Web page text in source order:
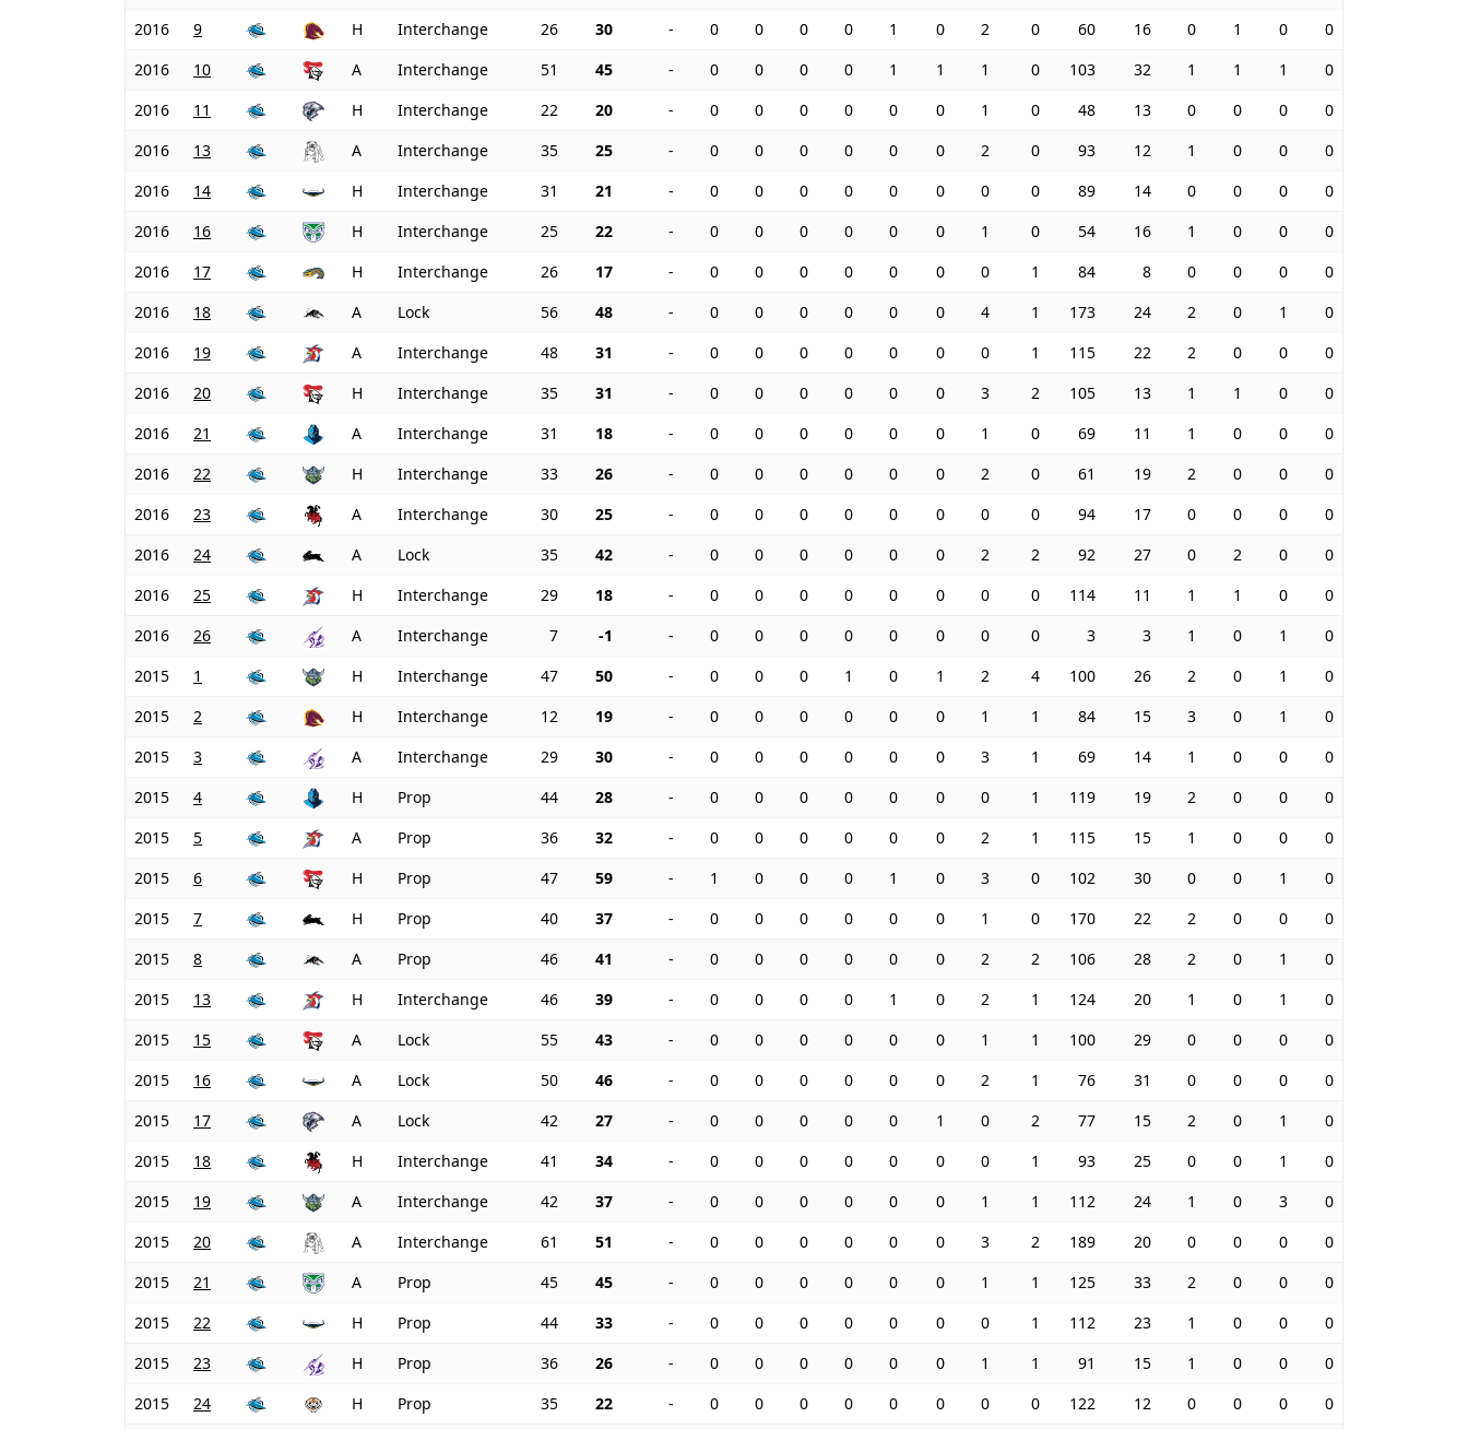
2016
9 H Interchange 26 30 - 0 0 0 0 1 0 2 0 60 16 0 1 0
0
2016
10 A Interchange 51 45 - 0 0 0 0 1 1 1 0 103 32 1 1 1
0
2016
11 H Interchange 22 20 - 0 0 0 0 0 0 1 0 48 13 0 0 0
0
2016
13 A Interchange 35 25 - 0 0 0 0 0 0 2 0 93 12 1 0 0
0
2016
14 H Interchange 31 21 - 0 0 0 0 0 0 0 0 89 14 0 0 0
0
2016
16 H Interchange 25 22 - 0 0 0 0 0 0 1 0 54 16 1 0 0
0
2016
17 H Interchange 26 17 - 0 0 0 0 0 0 0 1 84 8 0 0 0
0
2016
18 A Lock 56 48 - 0 0 0 0 0 0 4 1 173 24 2 0 1
0
2016
19 A Interchange 48 31 - 0 0 0 0 0 0 0 1 115 22 2 0 0
0
2016
20 H Interchange 35 31 - 0 0 0 0 0 0 3 2 105 13 1 1 0
0
2016
21 A Interchange 31 18 - 0 0 0 0 0 0 1 0 69 11 1 0 0
0
2016
22 H Interchange 33 26 - 0 0 0 0 0 0 2 0 61 19 2 0 0
0
2016
23 A Interchange 30 25 - 0 0 0 0 0 0 0 0 94 17 0 0 0
0
2016
24 A Lock 35 42 - 0 0 0 0 0 0 2 2 92 27 0 2 0
0
2016
25 H Interchange 29 18 - 0 0 0 0 0 0 0 0 114 11 1 1 0
0
2016
26 A Interchange 7 -1 - 0 0 0 0 0 0 0 0 3 3 1 0 1
0
2015
1 H Interchange 47 50 - 0 0 0 1 0 1 2 4 100 26 2 0 1
0
2015
2 H Interchange 12 19 - 0 0 0 0 0 0 1 1 84 15 3 0 1
0
2015
3 A Interchange 29 30 - 0 0 0 0 0 0 3 1 69 14 1 0 0
0
2015
4 H Prop 44 28 - 0 0 0 0 0 0 0 1 119 19 2 0 0
0
2015
5 A Prop 36 32 - 0 0 0 0 0 0 2 1 115 15 1 0 0
0
2015
6 H Prop 47 59 - 1 0 0 0 1 0 3 0 102 30 0 0 1
0
2015
7 H Prop 40 37 - 0 0 0 0 0 0 1 0 170 22 2 0 0
0
2015
8 A Prop 46 41 - 0 0 0 0 0 0 2 2 106 28 2 0 1
0
2015
13 H Interchange 46 39 - 0 0 0 0 1 0 2 1 124 20 1 0 1
0
2015
15 A Lock 55 43 - 0 0 0 0 0 0 1 1 100 29 0 0 0
0
2015
16 A Lock 50 46 - 0 0 0 0 0 0 2 1 76 31 0 0 0
0
2015
17 A Lock 42 27 - 0 0 0 0 0 1 0 2 77 15 2 0 1
0
2015
18 H Interchange 41 34 - 0 0 0 0 0 0 0 1 93 25 0 0 1
0
2015
19 A Interchange 42 37 - 0 0 0 0 0 0 1 1 112 24 1 0 3
0
2015
20 A Interchange 61 51 - 0 0 0 0 0 0 3 2 189 20 0 0 0
0
2015
21 A Prop 45 45 - 0 0 0 0 0 0 1 1 125 33 2 0 0
0
2015
22 H Prop 44 33 - 0 0 0 0 0 0 0 1 112 23 1 0 0
0
2015
23 H Prop 36 26 - 0 0 0 0 0 0 1 1 91 15 1 0 0
0
2015
24 H Prop 35 22 - 0 0 0 0 0 0 0 0 122 12 0 0 0 0